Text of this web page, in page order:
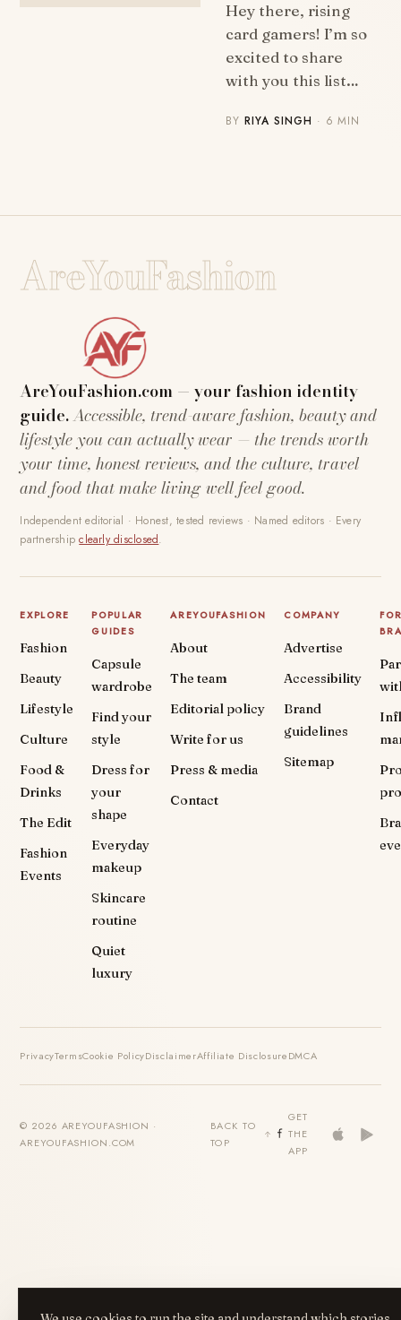
Hey there, rising
card gamers! I’m so
excited to share
with you this list…
BYRIYA SINGH · 6 MIN
AreYouFashion
AreYouFashion.com — your fashion identity
guide.Accessible, trend-aware fashion, beauty and
lifestyle you can actually wear — the trends worth
your time, honest reviews, and the culture, travel
and food that make living well feel good.
Independent editorial · Honest, tested reviews · Named editors · Every
partnershipclearly disclosed.
EXPLORE
Fashion
Beauty
Lifestyle
Culture
Food &
Drinks
The Edit
Fashion
Events
POPULAR
GUIDES
Capsule
wardrobe
Find your
style
Dress for
your
shape
Everyday
makeup
Skincare
routine
Quiet
luxury
AREYOUFASHION
About
The team
Editorial policy
Write for us
Press & media
Contact
COMPANY
Advertise
Accessibility
Brand
guidelines
Sitemap
PrivacyTermsCookie PolicyDisclaimerAffiliate DisclosureDMCA
© 2026 AREYOUFASHION ·
AREYOUFASHION.COM
BACK TO
TOP
GET
THE
APP